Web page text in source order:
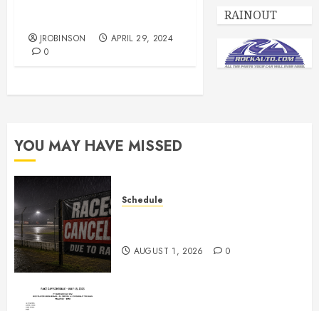
JROBINSON
APRIL 29, 2024
0
RAINOUT
YOU MAY HAVE MISSED
Schedule
AUGUST 1, 2026 0